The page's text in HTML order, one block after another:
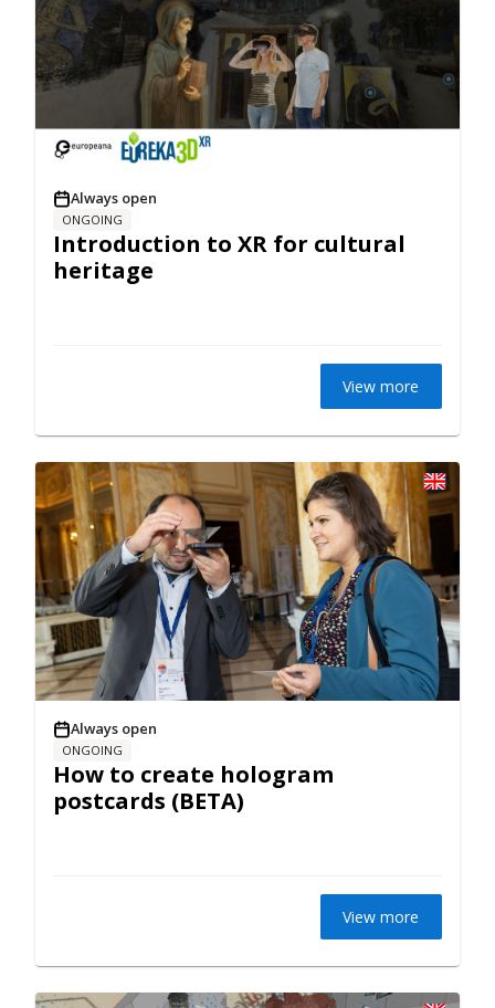
Always open
ONGOING
Introduction to XR for cultural
heritage
View more
Always open
ONGOING
How to create hologram
postcards (BETA)
View more